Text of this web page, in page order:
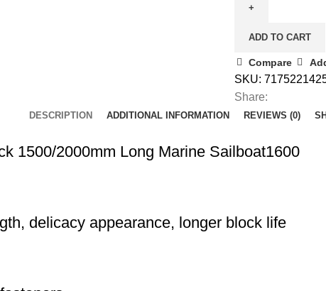
ADD TO CART
Compare
SKU:
Share:
DESCRIPTION ADDITIONAL INFORMATION REVIEWS (0)
1500/2000mm Long Marine Sailboat1600
delicacy appearance, longer block life